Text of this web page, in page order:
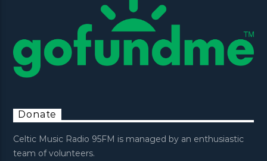
Donate
Celtic Music Radio 95FM is managed by an enthusiastic
team of volunteers.